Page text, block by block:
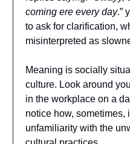
coming ere every day.”
to ask for clarification,
misinterpreted as
Meaning is socially
culture. Look around
in the workplace on a
notice how, sometimes,
unfamiliarity with the